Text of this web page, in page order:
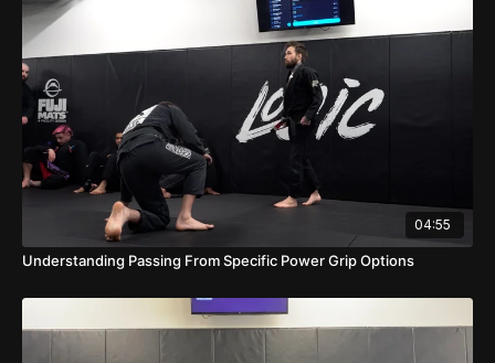
04:55
Understanding Passing From Specific Power Grip Options